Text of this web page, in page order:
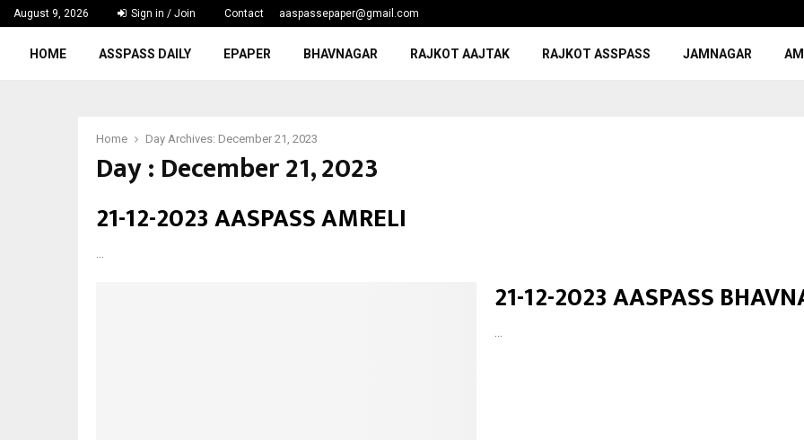
August 9, 2026 Sign in / Join Contact aaspassepaper@gmail.com
HOME ASSPASS DAILY EPAPER BHAVNAGAR RAJKOT AAJTAK RAJKOT ASSPASS JAMNAGAR
Home Day Archives: December 21, 2023
Day : December 21, 2023
21-12-2023 AASPASS AMRELI
21-12-2023 AASPASS